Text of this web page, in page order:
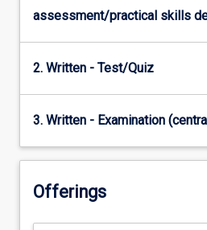
assessment/practical skills
2. Written - Test/Quiz
3. Written - Examination
Offerings